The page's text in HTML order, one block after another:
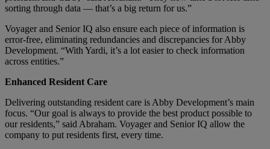
sorting through data — that’s a big return for us.”
Voyager and Senior IQ also ensure each piece of information is
error-free, eliminating redundancies and discrepancies for Abby
Development. “With Yardi, it’s a lot easier to check information
across entities.”
Enhanced Resident Care
Delivering outstanding resident care is Abby Development’s main
focus. “Our goal is always to provide the best product possible to
our residents,” said Abraham. Voyager and Senior IQ allow the
company to put residents first, every time.